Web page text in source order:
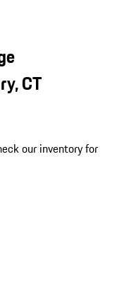
CT
our inventory for